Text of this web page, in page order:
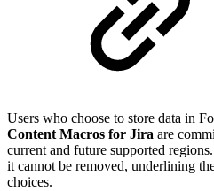
Users who choose to store data in
Content Macros for Jira are
current and future supported
it cannot be removed, underlining
choices.